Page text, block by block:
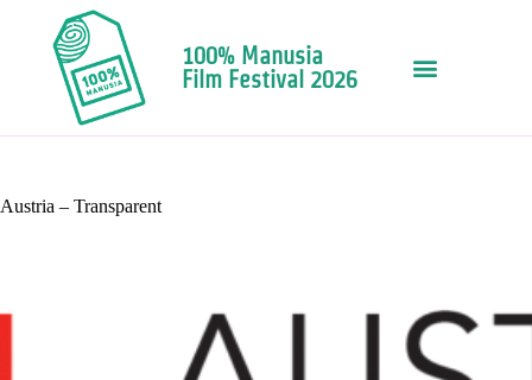
100% Manusia
Film Festival 2026
Austria – Transparent